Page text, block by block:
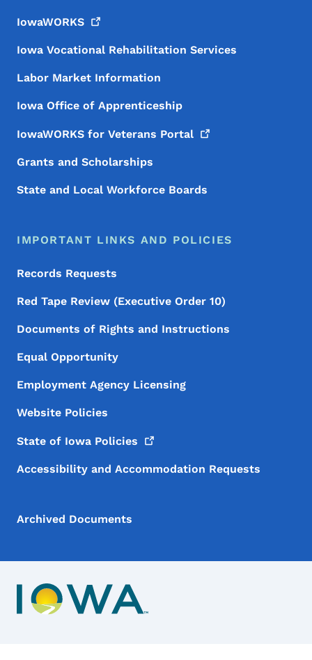
IowaWORKS
Iowa Vocational Rehabilitation Services
Labor Market Information
Iowa Office of Apprenticeship
IowaWORKS for Veterans Portal
Grants and Scholarships
State and Local Workforce Boards
IMPORTANT LINKS AND POLICIES
Records Requests
Red Tape Review (Executive Order 10)
Documents of Rights and Instructions
Equal Opportunity
Employment Agency Licensing
Website Policies
State of Iowa Policies
Accessibility and Accommodation Requests
Archived Documents